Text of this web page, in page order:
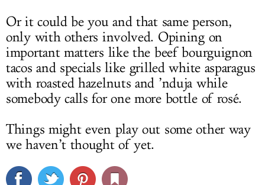
Or it could be you and that same person,
only with others involved. Opining on
important matters like the beef bourguignon
tacos and specials like grilled white asparagus
with roasted hazelnuts and ’nduja while
somebody calls for one more bottle of rosé.
Things might even play out some other way
we haven’t thought of yet.